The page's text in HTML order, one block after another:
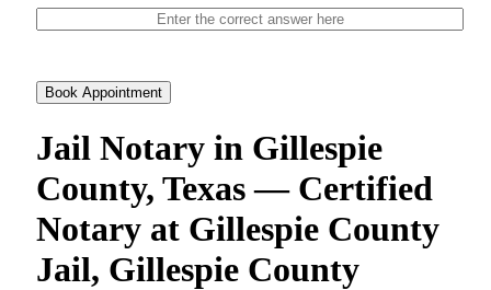
Book Appointment
Jail Notary in Gillespie
County, Texas — Certified
Notary at Gillespie County
Jail, Gillespie County